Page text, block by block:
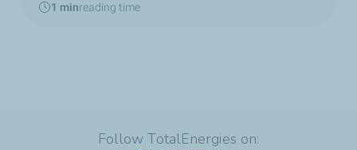
1 minreading time
Follow TotalEnergies on: